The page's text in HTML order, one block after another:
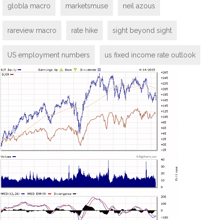
globla macro marketsmuse neil azous
rareview macro rate hike sight beyond sight
US employment numbers us fixed income rate outlook